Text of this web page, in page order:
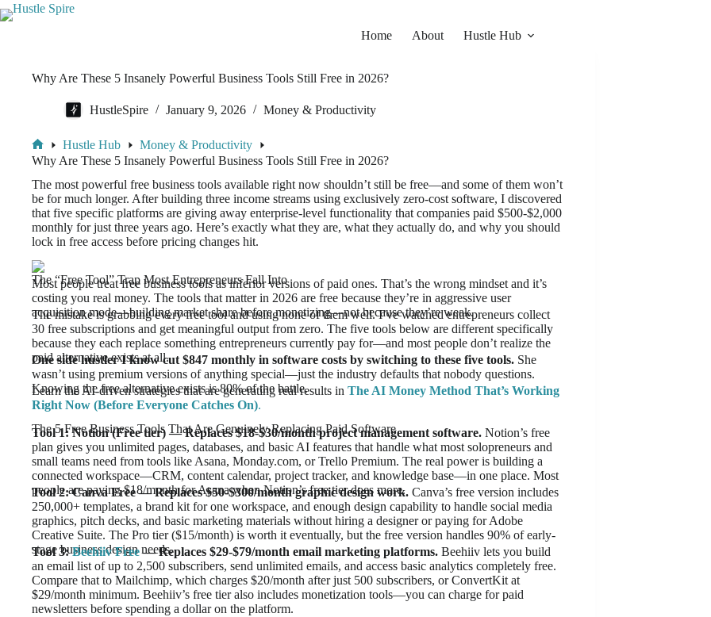
Home About Hustle Hub
Why Are These 5 Insanely Powerful Business Tools Still Free in 2026?
HustleSpire January 9, 2026 Money & Productivity
Hustle Hub
Money & Productivity
Why Are These 5 Insanely Powerful Business Tools Still Free in 2026?
The most powerful free business tools available right now shouldn’t still be free—and some of them won’t
be for much longer. After building three income streams using exclusively zero-cost software, I discovered
that five specific platforms are giving away enterprise-level functionality that companies paid $500-$2,000
monthly for just three years ago. Here’s exactly what they are, what they actually do, and why you should
lock in free access before pricing changes hit.
The “Free Tool” Trap Most Entrepreneurs Fall Into
Most people treat free business tools as inferior versions of paid ones. That’s the wrong mindset and it’s
costing you real money. The tools that matter in 2026 are free because they’re in aggressive user
acquisition mode—building market share before monetizing—not because they’re weak.
The mistake is grabbing every free tool and using none of them well. I’ve watched entrepreneurs collect
30 free subscriptions and get meaningful output from zero. The five tools below are different specifically
because they each replace something entrepreneurs currently pay for—and most people don’t realize the
paid alternative exists at all.
One side hustler I know cut $847 monthly in software costs by switching to these five tools. She
wasn’t using premium versions of anything special—just the industry defaults that nobody questions.
Knowing the free alternative exists is 80% of the battle.
Learn the AI-driven strategies that are generating real results in The AI Money Method That’s Working
Right Now (Before Everyone Catches On).
The 5 Free Business Tools That Are Genuinely Replacing Paid Software
Tool 1: Notion (Free tier) — Replaces $18-$30/month project management software. Notion’s free
plan gives you unlimited pages, databases, and basic AI features that handle what most solopreneurs and
small teams need from tools like Asana, Monday.com, or Trello Premium. The real power is building a
connected workspace—CRM, content calendar, project tracker, and knowledge base—in one place. Most
people are paying $18/month for Asana when Notion’s free tier does more.
Tool 2: Canva Free — Replaces $50-$300/month graphic design work. Canva’s free version includes
250,000+ templates, a brand kit for one workspace, and enough design capability to handle social media
graphics, pitch decks, and basic marketing materials without hiring a designer or paying for Adobe
Creative Suite. The Pro tier ($15/month) is worth it eventually, but the free version handles 90% of early-
stage business design needs.
Tool 3:Beehiiv Free— Replaces $29-$79/month email marketing platforms. Beehiiv lets you build
an email list of up to 2,500 subscribers, send unlimited emails, and access basic analytics completely free.
Compare that to Mailchimp, which charges $20/month after just 500 subscribers, or ConvertKit at
$29/month minimum. Beehiiv’s free tier also includes monetization tools—you can charge for paid
newsletters before spending a dollar on the platform.